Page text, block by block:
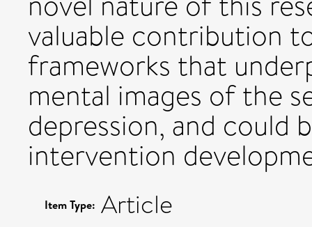
valuable contribution
frameworks that
mental images of the
depression, and could
intervention
Item Type: Article